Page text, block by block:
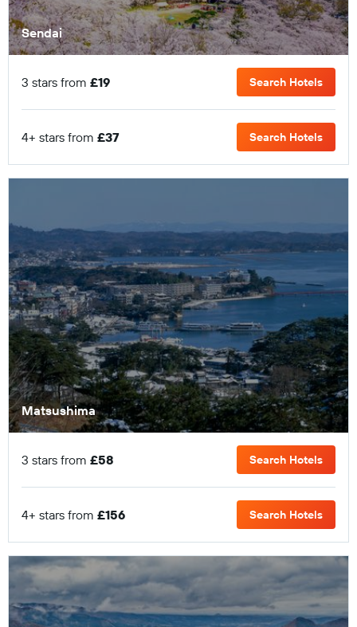
Sendai
3 stars from £19 Search Hotels
4+ stars from £37 Search Hotels
Matsushima
3 stars from £58 Search Hotels
4+ stars from £156 Search Hotels